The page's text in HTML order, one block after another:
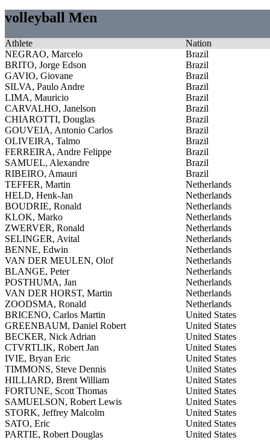
volleyball Men
Athlete
Nation
NEGRAO, Marcelo
Brazil
BRITO, Jorge Edson
Brazil
GAVIO, Giovane
Brazil
SILVA, Paulo Andre
Brazil
LIMA, Mauricio
Brazil
CARVALHO, Janelson
Brazil
CHIAROTTI, Douglas
Brazil
GOUVEIA, Antonio Carlos
Brazil
OLIVEIRA, Talmo
Brazil
FERREIRA, Andre Felippe
Brazil
SAMUEL, Alexandre
Brazil
RIBEIRO, Amauri
Brazil
TEFFER, Martin
Netherlands
HELD, Henk-Jan
Netherlands
BOUDRIE, Ronald
Netherlands
KLOK, Marko
Netherlands
ZWERVER, Ronald
Netherlands
SELINGER, Avital
Netherlands
BENNE, Edwin
Netherlands
VAN DER MEULEN, Olof
Netherlands
BLANGE, Peter
Netherlands
POSTHUMA, Jan
Netherlands
VAN DER HORST, Martin
Netherlands
ZOODSMA, Ronald
Netherlands
BRICENO, Carlos Martin
United States
GREENBAUM, Daniel Robert
United States
BECKER, Nick Adrian
United States
CTVRTLIK, Robert Jan
United States
IVIE, Bryan Eric
United States
TIMMONS, Steve Dennis
United States
HILLIARD, Brent William
United States
FORTUNE, Scott Thomas
United States
SAMUELSON, Robert Lewis
United States
STORK, Jeffrey Malcolm
United States
SATO, Eric
United States
PARTIE, Robert Douglas
United States